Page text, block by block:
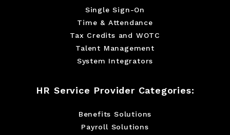
Single Sign-On
Time & Attendance
Tax Credits and WOTC
Talent Management
System Integrators
HR Service Provider Categories:
Benefits Solutions
Payroll Solutions